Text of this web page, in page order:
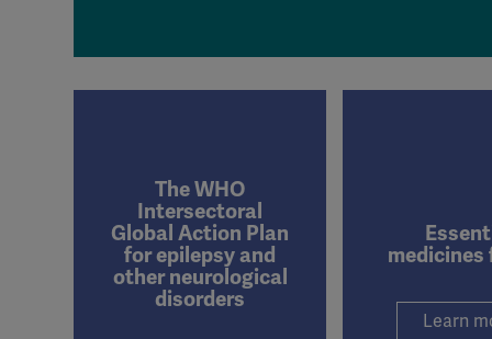
The WHO
Intersectoral
Global Action Plan
for epilepsy and
other neurological
disorders
medicines
Learn